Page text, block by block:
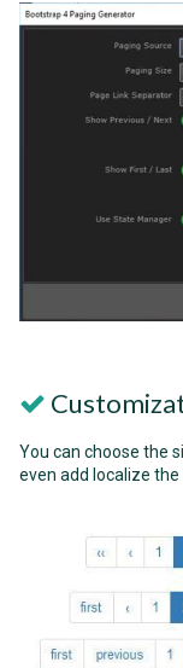
You can choose the
even add localize